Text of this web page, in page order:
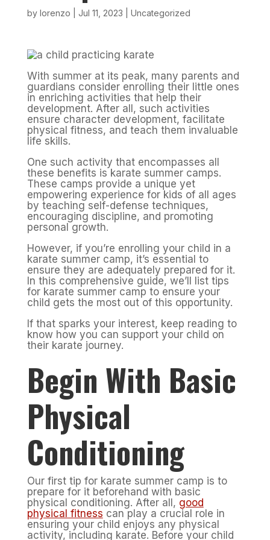
by lorenzo Jul 11, 2023 Uncategorized
With summer at its peak, many parents and
guardians consider enrolling their little ones
in enriching activities that help their
development. After all, such activities
ensure character development, facilitate
physical fitness, and teach them invaluable
life skills.
One such activity that encompasses all
these benefits is karate summer camps.
These camps provide a unique yet
empowering experience for kids of all ages
by teaching self-defense techniques,
encouraging discipline, and promoting
personal growth.
However, if you’re enrolling your child in a
karate summer camp, it’s essential to
ensure they are adequately prepared for it.
In this comprehensive guide, we’ll list tips
for karate summer camp to ensure your
child gets the most out of this opportunity.
If that sparks your interest, keep reading to
know how you can support your child on
their karate journey.
Begin With Basic
Physical
Conditioning
Our first tip for karate summer camp is to
prepare for it beforehand with basic
physical conditioning. After all, good
physical fitness can play a crucial role in
ensuring your child enjoys any physical
activity, including karate. Before your child